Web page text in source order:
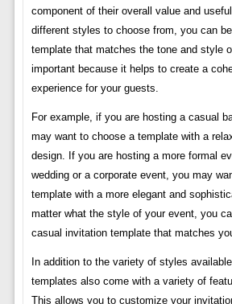
component of their overall value and
different styles to choose from, you can
template that matches the tone and style
important because it helps to create a
experience for your guests.
For example, if you are hosting a casual
may want to choose a template with a
design. If you are hosting a more formal
wedding or a corporate event, you may
template with a more elegant and
matter what the style of your event, you
casual invitation template that matches
In addition to the variety of styles
templates also come with a variety of
This allows you to customize your